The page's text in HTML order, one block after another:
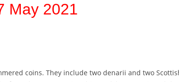
May 2021
coins. They include two denarii and two